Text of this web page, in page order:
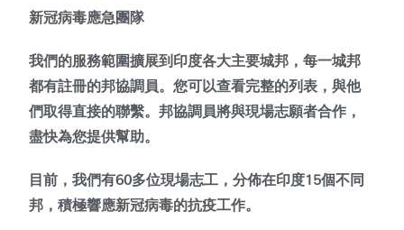
新冠病毒應急團隊
我們的服務範圍擴展到印度各大主要城邦，每一城邦
都有註冊的邦協調員。您可以查看完整的列表，與他
們取得直接的聯繫。邦協調員將與現場志願者合作，
盡快為您提供幫助。
目前，我們有60多位現場志工，分佈在印度15個不同
邦，積極響應新冠病毒的抗疫工作。